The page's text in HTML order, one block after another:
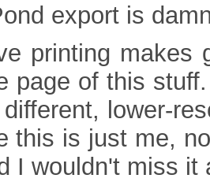
export is
printing makes
page of this
lower-
this is just me,
I wouldn't miss it